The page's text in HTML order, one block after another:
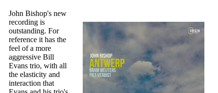
John Bishop's new
recording is
outstanding. For
reference it has the
feel of a more
aggressive Bill
Evans trio, with all
the elasticity and
interaction that